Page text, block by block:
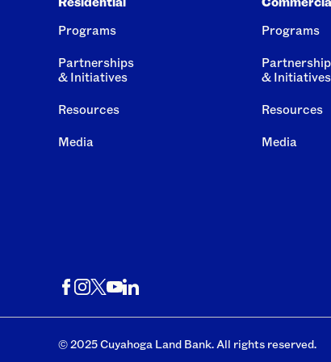
Programs
Partnerships
& Initiatives
Resources
Media
Programs
& Initiatives
Resources
Media
© 2025 Cuyahoga Land Bank. All rights reserved.